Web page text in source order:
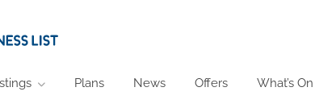
Plans News Offers What’s On